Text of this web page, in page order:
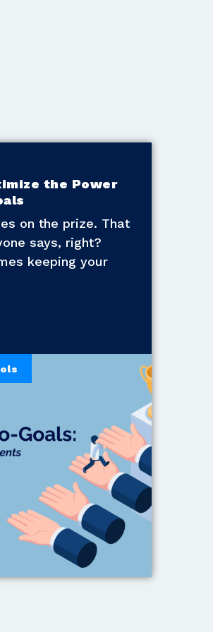
the Power
on the prize. That
says, right?
keeping your